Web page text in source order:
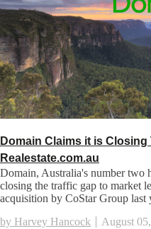
Domain Claims it is Closing
Realestate.com.au
Domain, Australia's number two
closing the traffic gap to market
acquisition by CoStar Group last
by Harvey Hancock
August